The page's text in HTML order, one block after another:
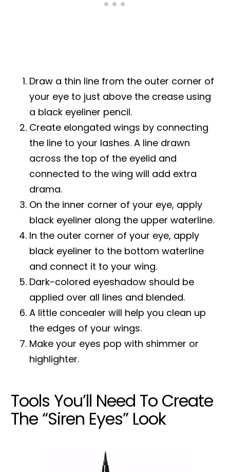
Draw a thin line from the outer corner of
your eye to just above the crease using
a black eyeliner pencil.
Create elongated wings by connecting
the line to your lashes. A line drawn
across the top of the eyelid and
connected to the wing will add extra
drama.
On the inner corner of your eye, apply
black eyeliner along the upper waterline.
In the outer corner of your eye, apply
black eyeliner to the bottom waterline
and connect it to your wing.
Dark-colored eyeshadow should be
applied over all lines and blended.
A little concealer will help you clean up
the edges of your wings.
Make your eyes pop with shimmer or
highlighter.
Tools You’ll Need To Create
The “Siren Eyes” Look